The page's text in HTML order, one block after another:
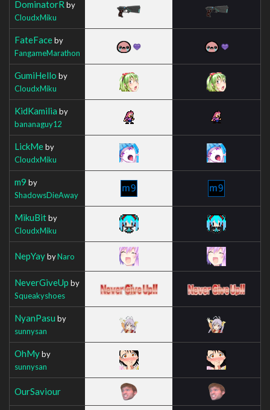
DominatorR by
CloudxMiku
FateFaceby
FangameMarathon
GumiHello by
CloudxMiku
KidKamilia by
bananaguy12
LickMeby
CloudxMiku
m9 by
ShadowsDieAway
MikuBitby
CloudxMiku
NepYaybyNaro
NeverGiveUp by
Squeakyshoes
NyanPasu by
sunnysan
OhMyby
sunnysan
OurSaviour